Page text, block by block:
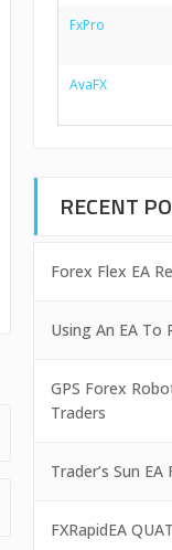
FxPro
AvaFX
RECENT
Forex Flex EA
Using An EA To
GPS Forex
Traders
Trader’s Sun
FXRapidEA